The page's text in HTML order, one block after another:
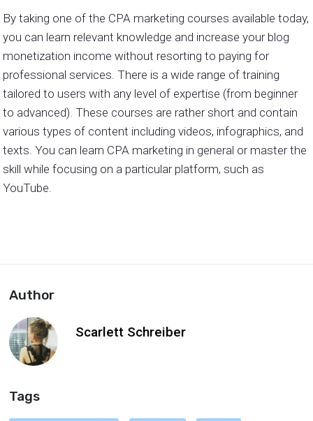
By taking one of the CPA marketing courses available today,
you can learn relevant knowledge and increase your blog
monetization income without resorting to paying for
professional services. There is a wide range of training
tailored to users with any level of expertise (from beginner
to advanced). These courses are rather short and contain
various types of content including videos, infographics, and
texts. You can learn CPA marketing in general or master the
skill while focusing on a particular platform, such as
YouTube.
Author
Scarlett Schreiber
Tags